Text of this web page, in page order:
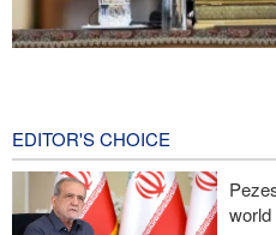
Iranian Army spokesman: Iranian
is irreversible
EDITOR'S CHOICE
world